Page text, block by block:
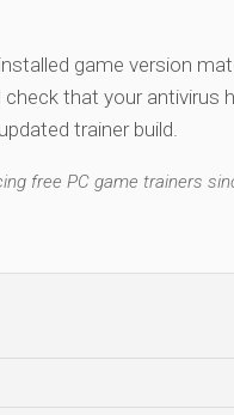
game version
check that your antivirus
trainer build.
free PC game trainers